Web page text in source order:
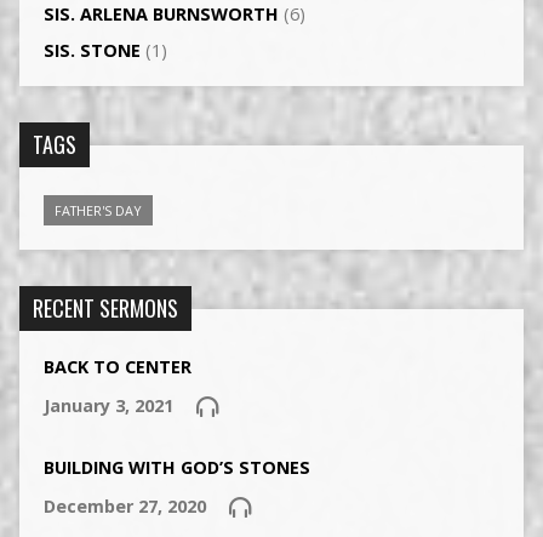
SIS. ARLENA BURNSWORTH (6)
SIS. STONE (1)
TAGS
FATHER'S DAY
RECENT SERMONS
BACK TO CENTER
January 3, 2021
BUILDING WITH GOD’S STONES
December 27, 2020